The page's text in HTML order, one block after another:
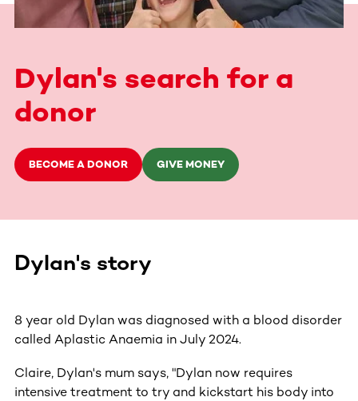
Dylan's search for a
donor
BECOME A DONOR GIVE MONEY
Dylan's story
8 year old Dylan was diagnosed with a blood disorder
called Aplastic Anaemia in July 2024.
Claire, Dylan's mum says, "Dylan now requires
intensive treatment to try and kickstart his body into